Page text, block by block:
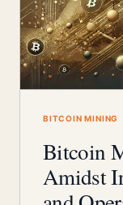
BITCOIN MINING
Bitcoin
Amidst